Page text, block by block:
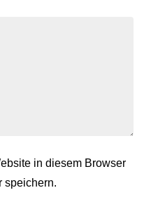
in diesem Browser
speichern.